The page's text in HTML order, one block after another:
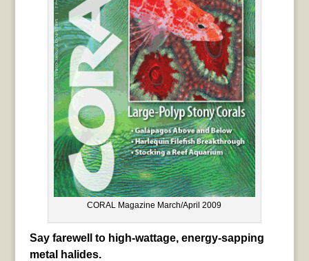
CORAL Magazine March/April 2009
Say farewell to high-wattage, energy-sapping
metal halides.